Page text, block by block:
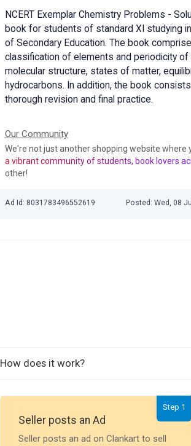
NCERT Exemplar Chemistry Problems -
book for students of standard XI studying
of Secondary Education. The book
classification of elements and periodicity
molecular structure, states of matter,
hydrocarbons. In addition, the book
thorough revision and final practice.
Our Community
We're not just another shopping website
a vibrant community of students, book lovers
other!
Ad Id: 8031783496552619 Posted: Wed, 08
How does it work?
Step 1
Seller posts an Ad
Seller posts an ad on Clankart to sell